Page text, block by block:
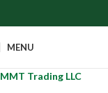
MENU
MMT Trading LLC